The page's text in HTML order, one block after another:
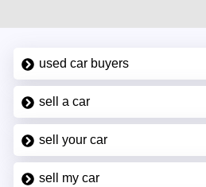
used car buyers
sell a car
sell your car
sell my car